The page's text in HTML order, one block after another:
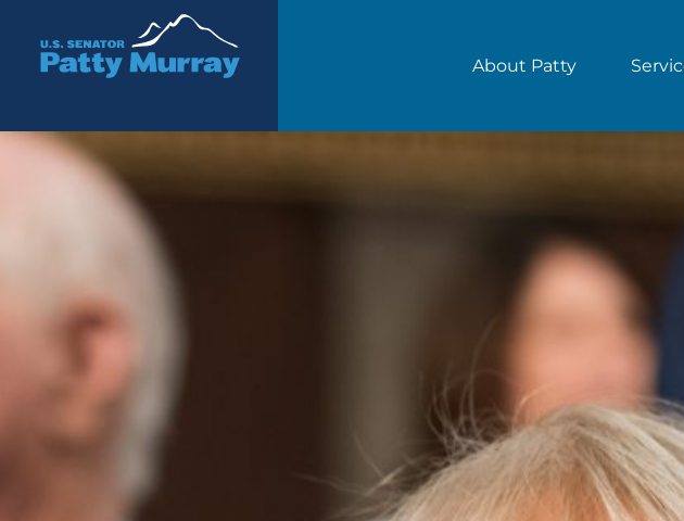
Senator Patty Murray
About Patty